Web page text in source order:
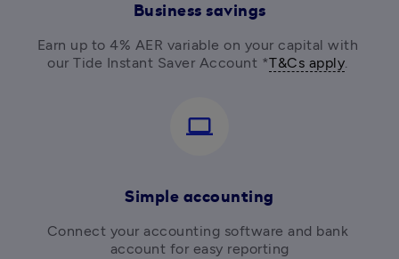
Business savings
Earn up to 4% AER variable on your capital with
our Tide Instant Saver Account *T&Cs apply.
computer
Simple accounting
Connect your accounting software and bank
account for easy reporting